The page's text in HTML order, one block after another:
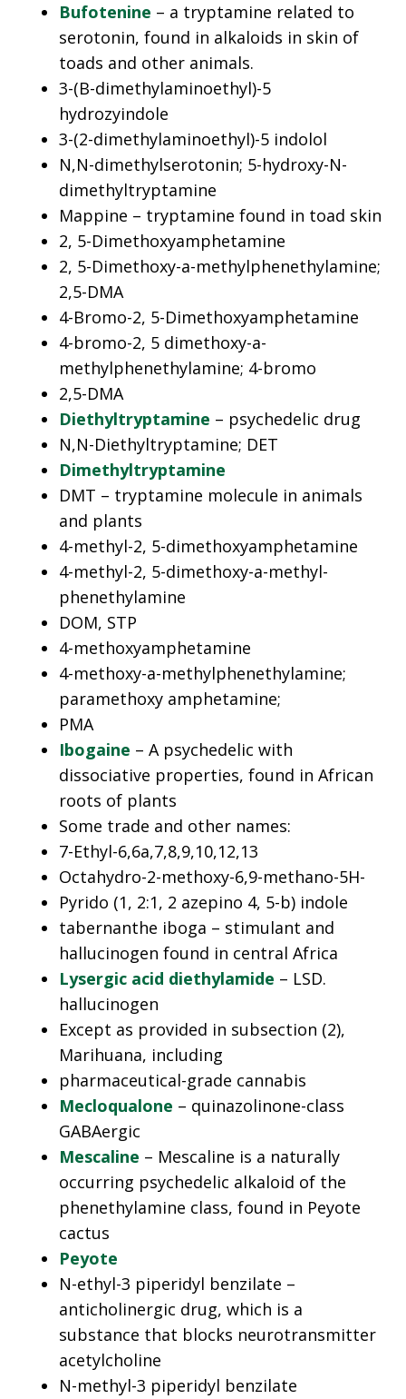
Bufotenine – a tryptamine related to
serotonin, found in alkaloids in skin of
toads and other animals.
3-(B-dimethylaminoethyl)-5
hydrozyindole
3-(2-dimethylaminoethyl)-5 indolol
N,N-dimethylserotonin; 5-hydroxy-N-
dimethyltryptamine
Mappine – tryptamine found in toad skin
2, 5-Dimethoxyamphetamine
2, 5-Dimethoxy-a-methylphenethylamine;
2,5-DMA
4-Bromo-2, 5-Dimethoxyamphetamine
4-bromo-2, 5 dimethoxy-a-
methylphenethylamine; 4-bromo
2,5-DMA
Diethyltryptamine – psychedelic drug
N,N-Diethyltryptamine; DET
Dimethyltryptamine
DMT – tryptamine molecule in animals
and plants
4-methyl-2, 5-dimethoxyamphetamine
4-methyl-2, 5-dimethoxy-a-methyl-
phenethylamine
DOM, STP
4-methoxyamphetamine
4-methoxy-a-methylphenethylamine;
paramethoxy amphetamine;
PMA
Ibogaine – A psychedelic with
dissociative properties, found in African
roots of plants
Some trade and other names:
7-Ethyl-6,6a,7,8,9,10,12,13
Octahydro-2-methoxy-6,9-methano-5H-
Pyrido (1, 2:1, 2 azepino 4, 5-b) indole
tabernanthe iboga – stimulant and
hallucinogen found in central Africa
Lysergic acid diethylamide – LSD.
hallucinogen
Except as provided in subsection (2),
Marihuana, including
pharmaceutical-grade cannabis
Mecloqualone – quinazolinone-class
GABAergic
Mescaline – Mescaline is a naturally
occurring psychedelic alkaloid of the
phenethylamine class, found in Peyote
cactus
Peyote
N-ethyl-3 piperidyl benzilate –
anticholinergic drug, which is a
substance that blocks neurotransmitter
acetylcholine
N-methyl-3 piperidyl benzilate